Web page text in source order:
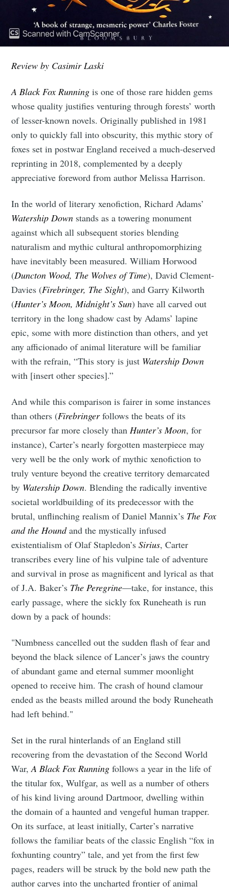
Review by Casimir Laski
A Black Fox Runningis one of those rare hidden gems
whose quality justifies venturing through forests’ worth
of lesser-known novels. Originally published in 1981
only to quickly fall into obscurity, this mythic story of
foxes set in postwar England received a much-deserved
reprinting in 2018, complemented by a deeply
appreciative foreword from author Melissa Harrison.
In the world of literary xenofiction, Richard Adams’
Watership Down stands as a towering monument
against which all subsequent stories blending
naturalism and mythic cultural anthropomorphizing
have inevitably been measured. William Horwood
(Duncton Wood, The Wolves of Time), David Clement-
Davies (Firebringer, The Sight), and Garry Kilworth
(Hunter’s Moon, Midnight’s Sun) have all carved out
territory in the long shadow cast by Adams’ lapine
epic, some with more distinction than others, and yet
any afficionado of animal literature will be familiar
with the refrain, “This story is just Watership Down
with [insert other species].”
And while this comparison is fairer in some instances
than others (Firebringerfollows the beats of its
precursor far more closely than Hunter’s Moon, for
instance), Carter’s nearly forgotten masterpiece may
very well be the only work of mythic xenofiction to
truly venture beyond the creative territory demarcated
by Watership Down. Blending the radically inventive
societal worldbuilding of its predecessor with the
brutal, unflinching realism of Daniel Mannix’s The Fox
and the Houndand the mystically infused
existentialism of Olaf Stapledon’sSirius, Carter
transcribes every line of his vulpine tale of adventure
and survival in prose as magnificent and lyrical as that
of J.A. Baker’s The Peregrine—take, for instance, this
early passage, where the sickly fox Runeheath is run
down by a pack of hounds:
"Numbness cancelled out the sudden flash of fear and
beyond the black silence of Lancer’s jaws the country
of abundant game and eternal summer moonlight
opened to receive him. The crash of hound clamour
ended as the beasts milled around the body Runeheath
had left behind."
Set in the rural hinterlands of an England still
recovering from the devastation of the Second World
War,A Black Fox Runningfollows a year in the life of
the titular fox, Wulfgar, as well as a number of others
of his kind living around Dartmoor, dwelling within
the domain of a haunted and vengeful human trapper.
On its surface, at least initially, Carter’s narrative
follows the familiar beats of the classic English “fox in
foxhunting country” tale, and yet from the first few
pages, readers will be struck by the bold new path the
author carves into the uncharted frontier of animal